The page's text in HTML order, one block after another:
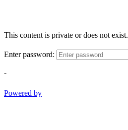
This content is private or does not exist.
Enter password:
-
Powered by